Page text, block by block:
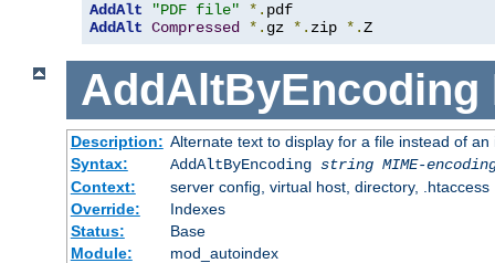
AddAlt "PDF file" *.
AddAlt Compressed *. gz *. zip *.Z
AddAltByEncoding
Description: Alternate text to display for a file instead of
Syntax:
AddAltByEncoding string MIME-
Context:
server config, virtual host, directory, .htaccess
Override:
Indexes
Status:
Base
Module:
mod_autoindex